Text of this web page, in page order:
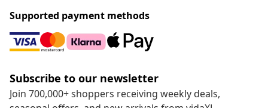
Supported payment methods
Subscribe to our newsletter
Join 700,000+ shoppers receiving weekly deals,